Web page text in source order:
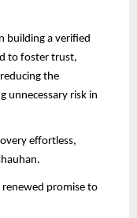
building a verified
to foster trust,
the
unnecessary risk in
effortless,
renewed promise to